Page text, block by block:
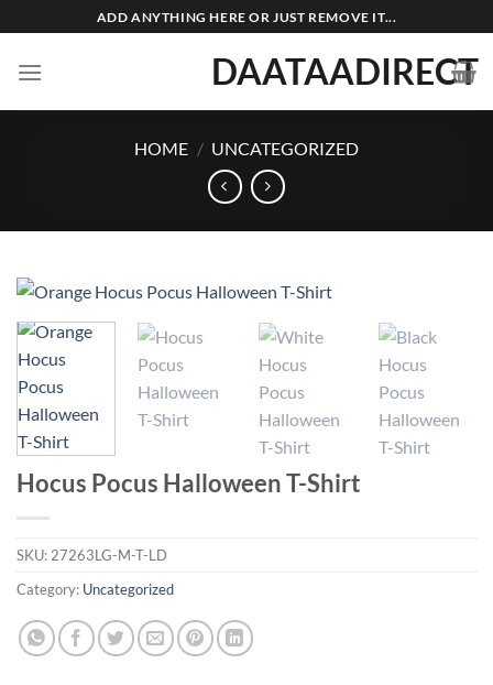
to
content
ADD ANYTHING HERE OR JUST REMOVE IT...
DAATAADIRECT
HOME / UNCATEGORIZED
Hocus Pocus Halloween T-Shirt
SKU:27263LG-M-T-LD
Category: Uncategorized